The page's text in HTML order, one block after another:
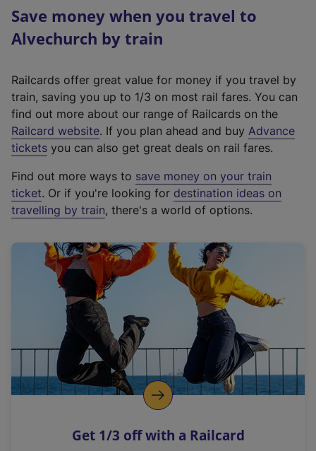
Save money when you travel to
Alvechurch by train
Railcards offer great value for money if you travel by
train, saving you up to 1/3 on most rail fares. You can
find out more about our range of Railcards on the
Railcard website(
e
t
e
r
a
l
i
n
k
o
p
s
. If you plan ahead and buy Advance
tickets you can also get great deals on rail fares.
Find out more ways to save money on your train
ticket. Or if you're looking for destination ideas on
travelling by train, there's a world of options.
Get 1/3 off with a Railcard